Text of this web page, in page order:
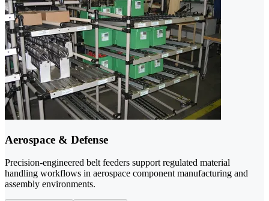
Aerospace & Defense
Precision-engineered belt feeders support regulated material
handling workflows in aerospace component manufacturing and
assembly environments.